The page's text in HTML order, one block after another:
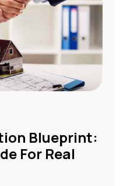
Blueprint:
For Real